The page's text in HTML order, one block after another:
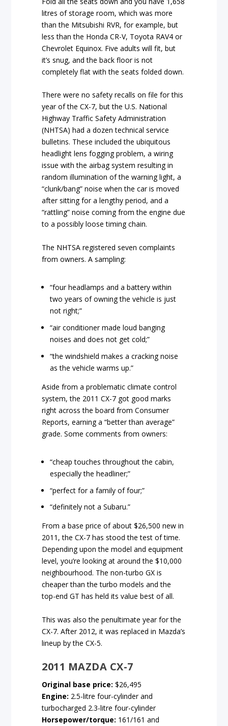
litres of storage room, which was more
than the Mitsubishi RVR, for example, but
less than the Honda CR-V, Toyota RAV4 or
Chevrolet Equinox. Five adults will fit, but
it’s snug, and the back floor is not
completely flat with the seats folded down.
There were no safety recalls on file for this
year of the CX-7, but the U.S. National
Highway Traffic Safety Administration
(NHTSA) had a dozen technical service
bulletins. These included the ubiquitous
headlight lens fogging problem, a wiring
issue with the airbag system resulting in
random illumination of the warning light, a
“clunk/bang” noise when the car is moved
after sitting for a lengthy period, and a
“rattling” noise coming from the engine due
to a possibly loose timing chain.
The NHTSA registered seven complaints
from owners. A sampling:
“four headlamps and a battery within
two years of owning the vehicle is just
not right;”
“air conditioner made loud banging
noises and does not get cold;”
“the windshield makes a cracking noise
as the vehicle warms up.”
Aside from a problematic climate control
system, the 2011 CX-7 got good marks
right across the board from Consumer
Reports, earning a “better than average”
grade. Some comments from owners:
“cheap touches throughout the cabin,
especially the headliner;”
“perfect for a family of four;”
“definitely not a Subaru.”
From a base price of about $26,500 new in
2011, the CX-7 has stood the test of time.
Depending upon the model and equipment
level, you’re looking at around the $10,000
neighbourhood. The non-turbo GX is
cheaper than the turbo models and the
top-end GT has held its value best of all.
This was also the penultimate year for the
CX-7. After 2012, it was replaced in Mazda’s
lineup by the CX-5.
2011 MAZDA CX-7
Original base price: $26,495
Engine: 2.5-litre four-cylinder and
turbocharged 2.3-litre four-cylinder
Horsepower/torque: 161/161 and